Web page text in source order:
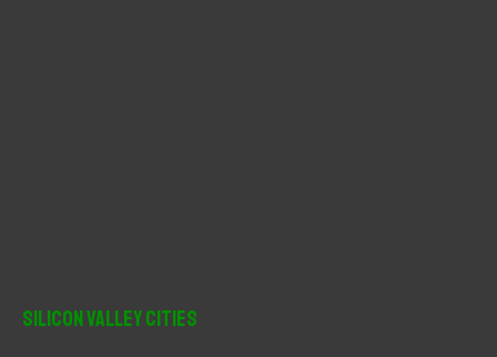
Silicon Valley Cities